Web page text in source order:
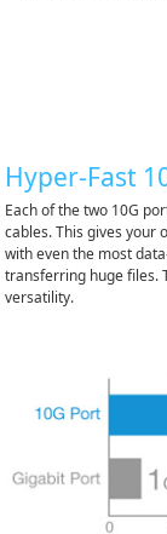
Hyper-Fast
Each of the two 10G
cables. This gives your
with even the most
transferring huge files.
versatility.